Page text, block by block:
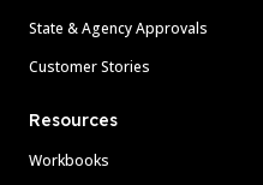
State & Agency Approvals
Customer Stories
Resources
Workbooks